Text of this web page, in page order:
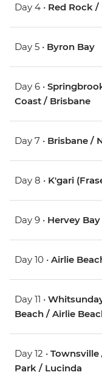
Day 4 • Red Rock
Day 5 • Byron Bay
Day 6 •
Coast / Brisbane
Day 7 • Brisbane /
Day 8 • K'gari
Day 9 • Hervey
Day 10 • Airlie
Day 11 •
Beach / Airlie
Day 12 • Townsville
Park / Lucinda